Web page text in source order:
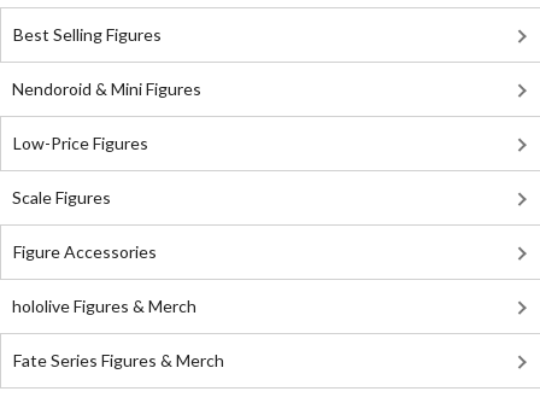
Best Selling Figures
Nendoroid & Mini Figures
Low-Price Figures
Scale Figures
Figure Accessories
hololive Figures & Merch
Fate Series Figures & Merch